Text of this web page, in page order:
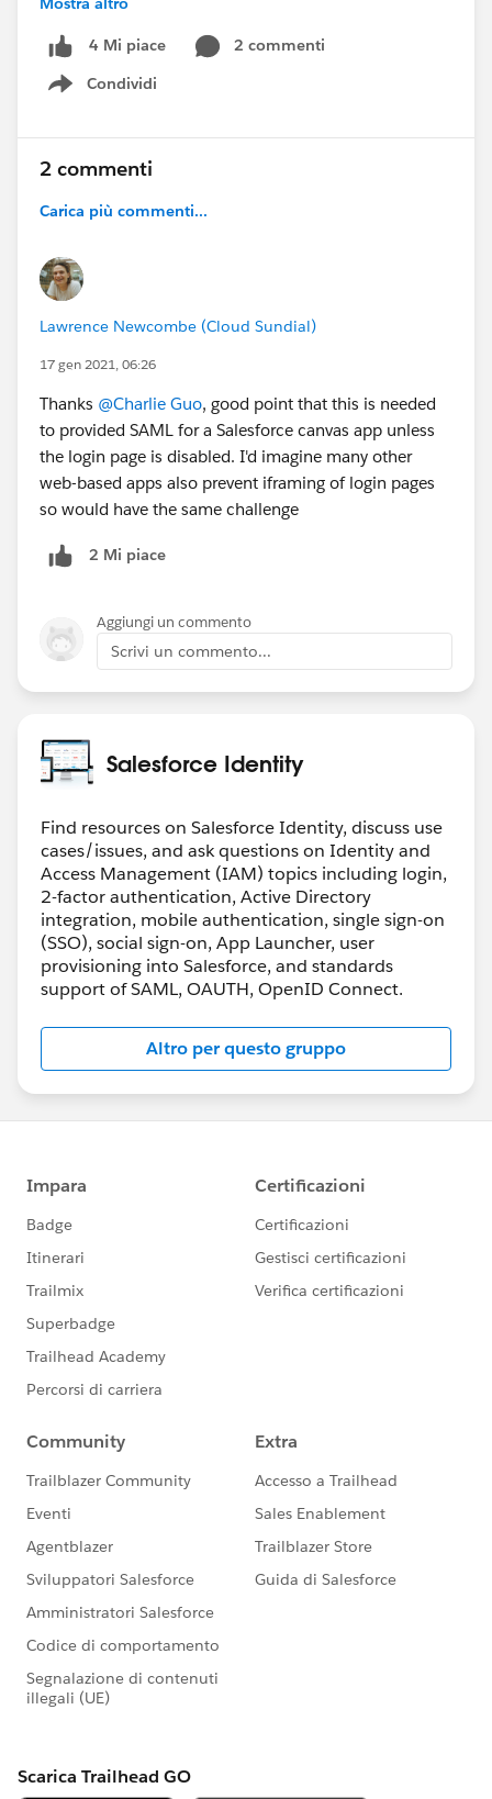
protected resource so an SP-initiated flow can
begin (at least from the app launcher). I wonder if
this is done to avoid possible security risks
An IDP-initiated flow may be necessary in niche
2.0 or orgs where my domain can't easily be
enabled)
identity flows and recommending use cases for each,
and it would be great to make sure this includes the
authentication. Based on the above I'm thinking the
right recommendation is to use SP-initiated SSO
change this if there's something I'm overlooking?
Many thanks
4 Mi piace
2 commenti
Condividi
Show menu
2 commenti
Carica più commenti...
Lawrence Newcombe (Cloud Sundial)
17 gen 2021, 06:26
Thanks @Charlie Guo, good point that this is needed
to provided SAML for a Salesforce canvas app unless
the login page is disabled. I'd imagine many other
web-based apps also prevent iframing of login pages
so would have the same challenge
2 Mi piace
Aggiungi un commento
Scrivi un commento...
Salesforce Identity
Find resources on Salesforce Identity, discuss use
cases/issues, and ask questions on Identity and
Access Management (IAM) topics including login,
2-factor authentication, Active Directory
integration, mobile authentication, single sign-on
(SSO), social sign-on, App Launcher, user
provisioning into Salesforce, and standards
support of SAML, OAUTH, OpenID Connect.
Altro per questo gruppo